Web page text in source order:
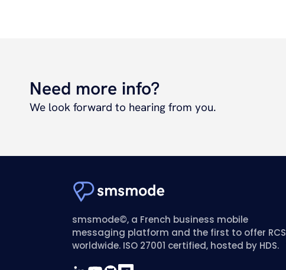
Need more info?
We look forward to hearing from you.
smsmode©, a French business mobile
messaging platform and the first to offer RCS
worldwide. ISO 27001 certified, hosted by HDS.